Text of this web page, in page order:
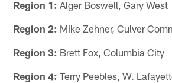
Region 1: Alger Boswell, Gary West
Region 2: Mike Zehner, Culver
Region 3: Brett Fox, Columbia City
Region 4: Terry Peebles, W.